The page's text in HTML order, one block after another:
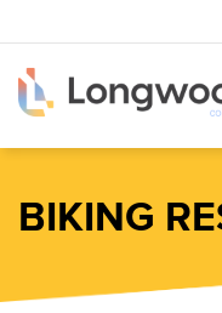
to
main
content
BIKING